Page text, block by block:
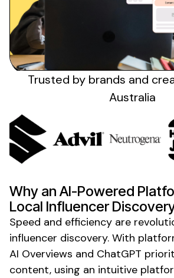
Trusted by brands and
Australia
Why an AI-Powered
Local Influencer
Speed and efficiency are
influencer discovery. With
AI Overviews and ChatGPT
content, using an intuitive